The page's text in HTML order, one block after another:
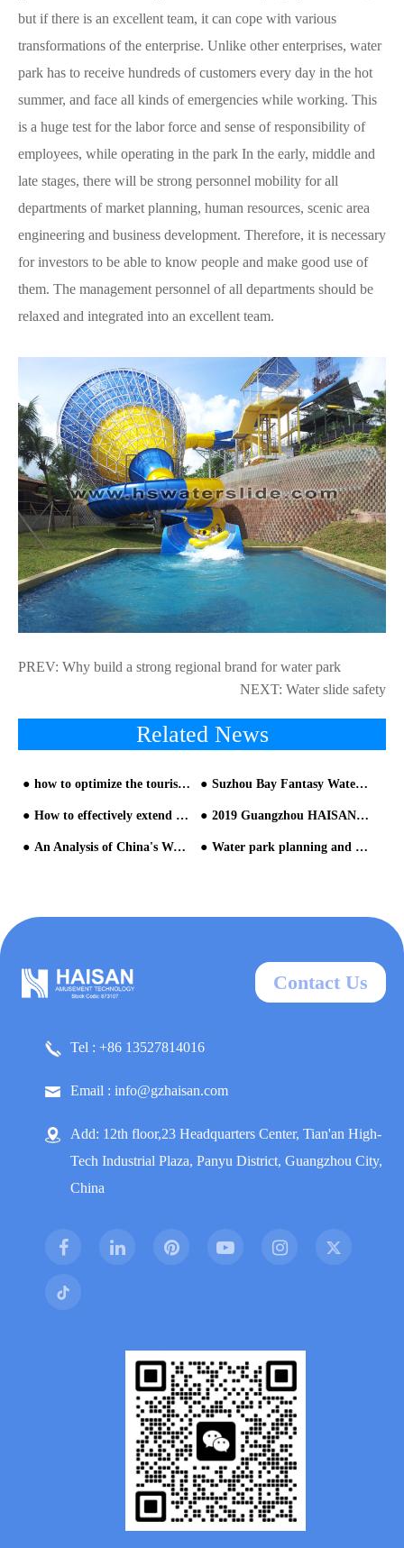
but if there is an excellent team, it can cope with various
transformations of the enterprise. Unlike other enterprises, water
park has to receive hundreds of customers every day in the hot
summer, and face all kinds of emergencies while working. This
is a huge test for the labor force and sense of responsibility of
employees, while operating in the park In the early, middle and
late stages, there will be strong personnel mobility for all
departments of market planning, human resources, scenic area
engineering and business development. Therefore, it is necessary
for investors to be able to know people and make good use of
them. The management personnel of all departments should be
relaxed and integrated into an excellent team.
PREV: Why build a strong regional brand for water park
NEXT: Water slide safety
Related News
how to optimize the tourist experience in the restless queuing area? Suzhou Bay Fantasy Water World, will reopen on June 13
How to effectively extend the service life of water park equipment 2019 Guangzhou HAISAN Annual Party
An Analysis of China's Water Park Issues Water park planning and design is very important for operation of the park from HAISAN water slide company
Contact Us
Tel : +86 13527814016
Email : info@gzhaisan.com
Add: 12th floor,23 Headquarters Center, Tian'an High-
Tech Industrial Plaza, Panyu District, Guangzhou City,
China